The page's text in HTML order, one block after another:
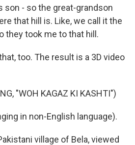
son - so the great-grandson
that hill is. Like, we call it the
they took me to that hill.
too. The result is a 3D video
"WOH KAGAZ KI KASHTI")
in non-English language).
village of Bela, viewed